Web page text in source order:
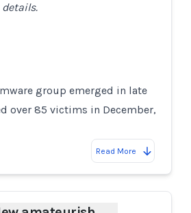
group emerged in late
over 85 victims in December,
Read More